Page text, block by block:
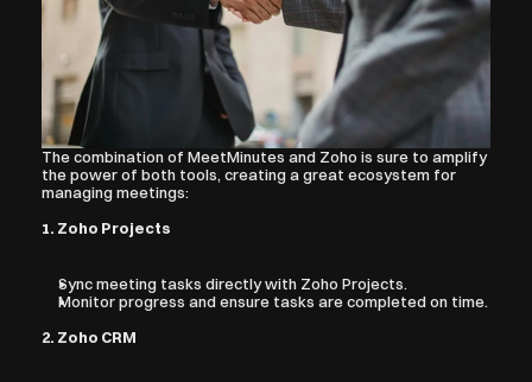
The combination of MeetMinutes and Zoho is sure to amplify
the power of both tools, creating a great ecosystem for
managing meetings:
1. Zoho Projects
Sync meeting tasks directly with Zoho Projects.
Monitor progress and ensure tasks are completed on time.
2. Zoho CRM